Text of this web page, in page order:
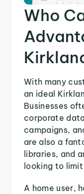
Who
With many
an ideal
Businesses
corporate
campaigns,
are also a
libraries, and
looking to
A home user,